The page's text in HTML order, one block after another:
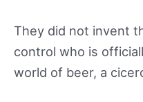
They did not invent
control who is
world of beer, a